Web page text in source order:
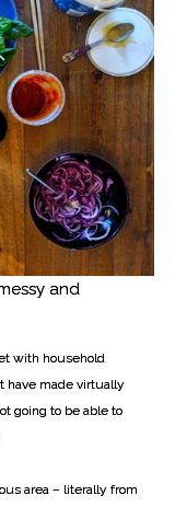
and
with household
have made virtually
going to be able to
area – literally from